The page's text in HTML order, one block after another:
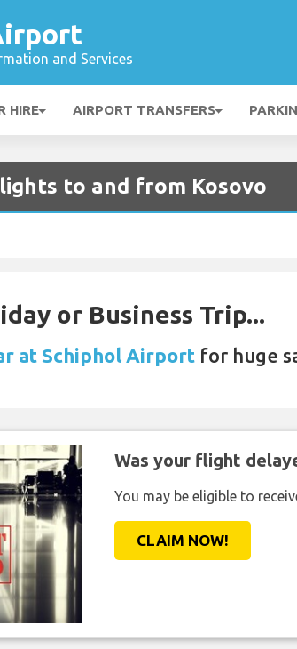
and Services
HIRE AIRPORT TRANSFERS
to and from Kosovo
or Business Trip...
at Schiphol Airport for huge
Was your flight
You may be eligible to
CLAIM NOW!